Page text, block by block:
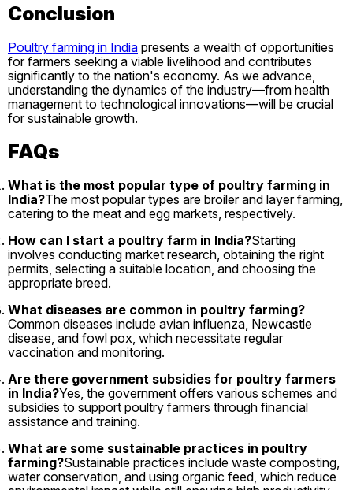
Conclusion
Poultry farming in India presents a wealth of opportunities
for farmers seeking a viable livelihood and contributes
significantly to the nation's economy. As we advance,
understanding the dynamics of the industry—from health
management to technological innovations—will be crucial
for sustainable growth.
FAQs
What is the most popular type of poultry farming in
India?The most popular types are broiler and layer farming,
catering to the meat and egg markets, respectively.
How can I start a poultry farm in India?Starting
involves conducting market research, obtaining the right
permits, selecting a suitable location, and choosing the
appropriate breed.
What diseases are common in poultry farming?
Common diseases include avian influenza, Newcastle
disease, and fowl pox, which necessitate regular
vaccination and monitoring.
Are there government subsidies for poultry farmers
in India?Yes, the government offers various schemes and
subsidies to support poultry farmers through financial
assistance and training.
What are some sustainable practices in poultry
farming?Sustainable practices include waste composting,
water conservation, and using organic feed, which reduce